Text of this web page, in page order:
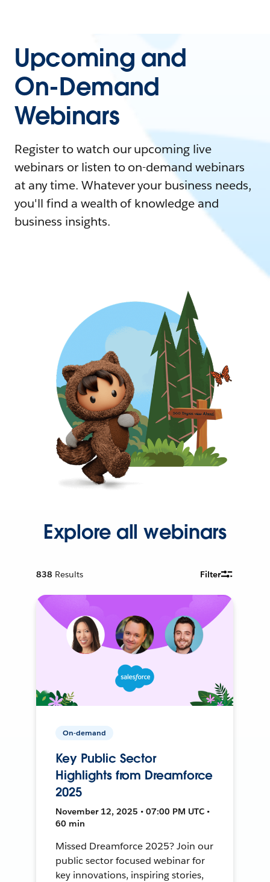
Upcoming and
On-Demand
Webinars
Register to watch our upcoming live
webinars or listen to on-demand webinars
at any time. Whatever your business needs,
you'll find a wealth of knowledge and
business insights.
Explore all webinars
838 Results Filter
On-demand
Key Public Sector
Highlights from Dreamforce
2025
November 12, 2025 • 07:00 PM UTC •
60 min
Missed Dreamforce 2025? Join our
public sector focused webinar for
key innovations, inspiring stories,